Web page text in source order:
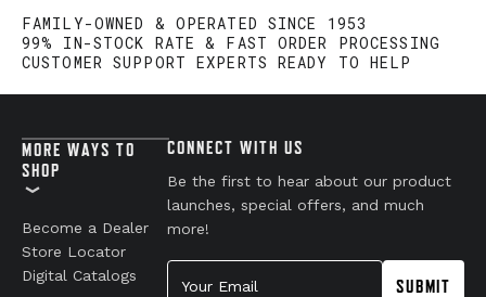
FAMILY-OWNED & OPERATED SINCE 1953
99% IN-STOCK RATE & FAST ORDER PROCESSING
CUSTOMER SUPPORT EXPERTS READY TO HELP
MORE WAYS TO
SHOP
Become a Dealer
Store Locator
Digital Catalogs
CONNECT WITH US
Be the first to hear about our product
launches, special offers, and much
more!
Your Email
SUBMIT